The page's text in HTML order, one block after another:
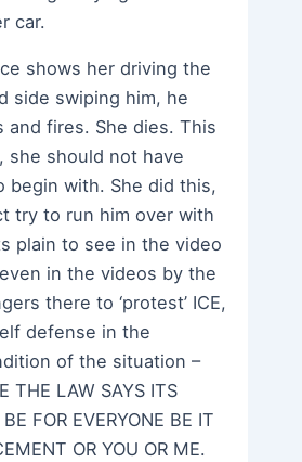
car.
shows her driving the
side swiping him, he
and fires. She dies. This
she should not have
begin with. She did this,
try to run him over with
plain to see in the video
in the videos by the
there to ‘protest’ ICE,
defense in the
of the situation –
THE LAW SAYS ITS
FOR EVERYONE BE IT
OR YOU OR ME.